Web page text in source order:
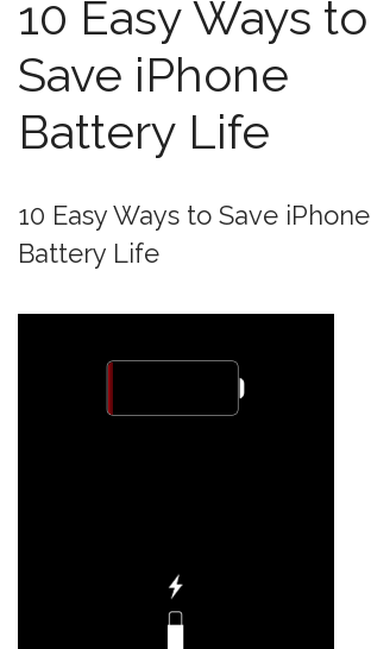
10 Easy Ways to
Save iPhone
Battery Life
10 Easy Ways to Save iPhone
Battery Life